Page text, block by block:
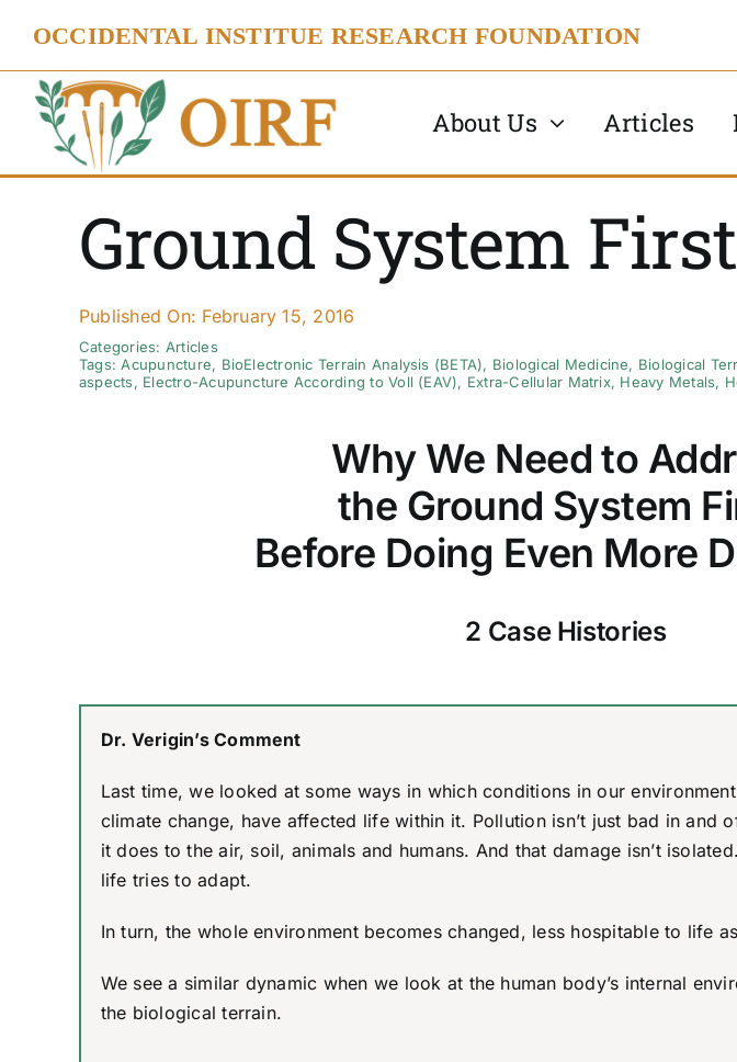
content
OCCIDENTAL INSTITUE RESEARCH FOUNDATION
About Us Articles
Ground System First
Published On: February 15, 2016
Categories: Articles
Tags:Acupuncture, BioElectronic Terrain Analysis (BETA), Biological Medicine, Biological
aspects, Electro-Acupuncture According to Voll (EAV), Extra-Cellular Matrix, Heavy Metals,
Why We Need to
the Ground System
Before Doing Even More
2 Case Histories
Dr. Verigin’s Comment
Last time, we looked at some ways in which conditions in our
climate change, have affected life within it. Pollution isn’t just bad in and
it does to the air, soil, animals and humans. And that damage isn’t
life tries to adapt.
In turn, the whole environment becomes changed, less hospitable to life
We see a similar dynamic when we look at the human body’s internal
the biological terrain.